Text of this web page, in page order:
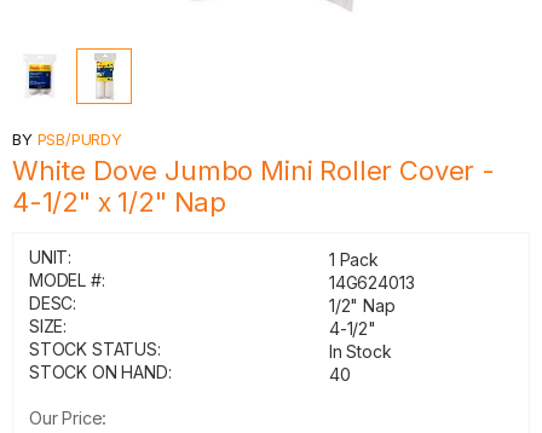
BY PSB/PURDY
White Dove Jumbo Mini Roller Cover -
4-1/2" x 1/2" Nap
UNIT:
1 Pack
MODEL #:
14G624013
DESC:
1/2" Nap
SIZE:
4-1/2"
STOCK STATUS:
In Stock
STOCK ON HAND:
40
Our Price: